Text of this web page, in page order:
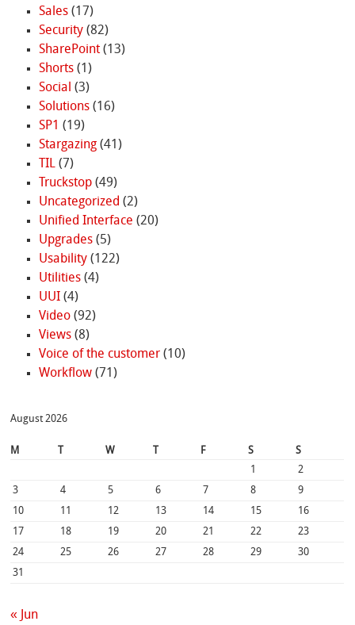
Sales(17)
Security(82)
SharePoint(13)
Shorts(1)
Social (3)
Solutions(16)
SP1 (19)
Stargazing(41)
TIL(7)
Truckstop(49)
Uncategorized (2)
Unified Interface (20)
Upgrades(5)
Usability(122)
Utilities(4)
UUI(4)
Video(92)
Views(8)
Voice of the customer(10)
Workflow(71)
August 2026
M W F S
S
1
2
3
4 5 6 7 8
9
10
11 12 13 14 15
16
17
18 19 20 21 22
23
24
25 26 27 28 29
30
31
« Jun